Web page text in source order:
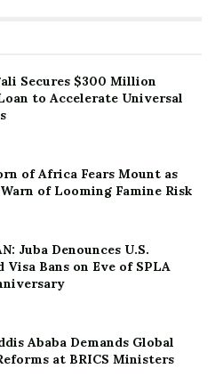
Secures $300 Million
to Accelerate Universal
of Africa Fears Mount as
of Looming Famine Risk
Juba Denounces U.S.
Visa Bans on Eve of SPLA
Ababa Demands Global
at BRICS Ministers